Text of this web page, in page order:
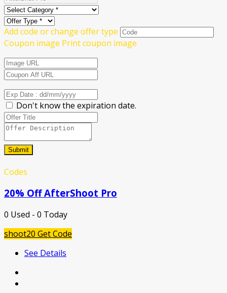
Add code or change offer type
Coupon image Print coupon image
Don't know the expiration date.
Submit
Codes
20% Off AfterShoot Pro
0 Used - 0 Today
shoot20 Get Code
See Details